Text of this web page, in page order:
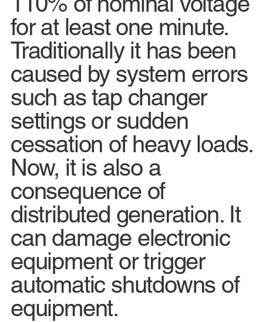
for at least one minute.
Traditionally it has been
caused by system errors
such as tap changer
settings or sudden
cessation of heavy loads.
Now, it is also a
consequence of
distributed generation. It
can damage electronic
equipment or trigger
automatic shutdowns of
equipment.